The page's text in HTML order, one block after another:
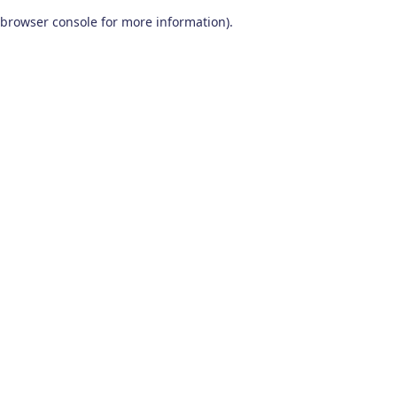
browser console for more information).